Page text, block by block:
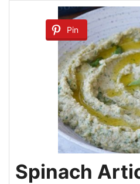
Pin
Spinach